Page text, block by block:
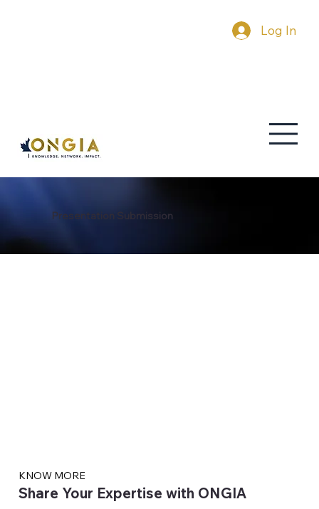
Log In
Presentation Submission
KNOW MORE
Share Your Expertise with ONGIA